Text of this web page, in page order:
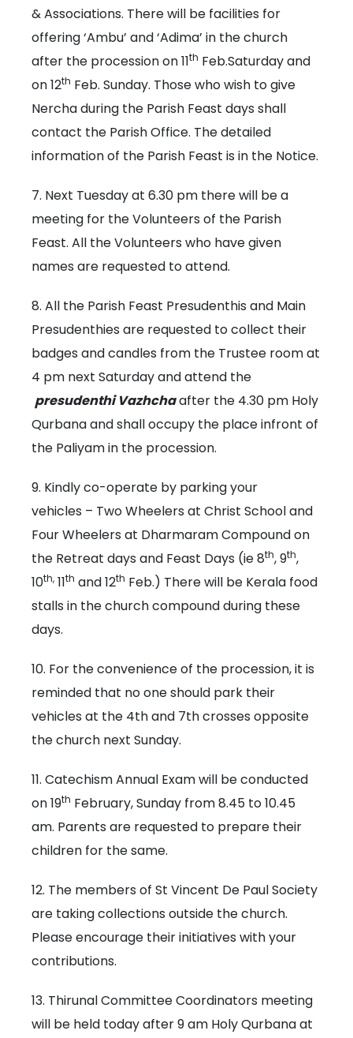
& Associations. There will be facilities for
offering ‘Ambu’ and ‘Adima’ in the church
after the procession on 11th Feb.Saturday and
on 12th Feb. Sunday. Those who wish to give
Nercha during the Parish Feast days shall
contact the Parish Office. The detailed
information of the Parish Feast is in the Notice.
7. Next Tuesday at 6.30 pm there will be a
meeting for the Volunteers of the Parish
Feast. All the Volunteers who have given
names are requested to attend.
8. All the Parish Feast Presudenthis and Main
Presudenthies are requested to collect their
badges and candles from the Trustee room at
4 pm next Saturday and attend the
presudenthi Vazhchaafter the 4.30 pm Holy
Qurbana and shall occupy the place infront of
the Paliyam in the procession.
9. Kindly co-operate by parking your
vehicles – Two Wheelers at Christ School and
Four Wheelers at Dharmaram Compound on
the Retreat days and Feast Days (ie 8th, 9th,
10th, 11th and 12th Feb.) There will be Kerala food
stalls in the church compound during these
days.
10. For the convenience of the procession, it is
reminded that no one should park their
vehicles at the 4th and 7th crosses opposite
the church next Sunday.
11. Catechism Annual Exam will be conducted
on 19th February, Sunday from 8.45 to 10.45
am. Parents are requested to prepare their
children for the same.
12. The members of St Vincent De Paul Society
are taking collections outside the church.
Please encourage their initiatives with your
contributions.
13. Thirunal Committee Coordinators meeting
will be held today after 9 am Holy Qurbana at